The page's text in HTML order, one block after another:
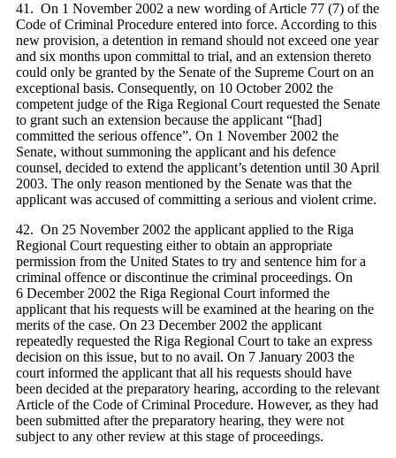
41. On 1 November 2002 a new wording of Article 77 (7) of the
Code of Criminal Procedure entered into force. According to this
new provision, a detention in remand should not exceed one year
and six months upon committal to trial, and an extension thereto
could only be granted by the Senate of the Supreme Court on an
exceptional basis. Consequently, on 10 October 2002 the
competent judge of the Riga Regional Court requested the Senate
to grant such an extension because the applicant “[had]
committed the serious offence”. On 1 November 2002 the
Senate, without summoning the applicant and his defence
counsel, decided to extend the applicant’s detention until 30 April
2003. The only reason mentioned by the Senate was that the
applicant was accused of committing a serious and violent crime.
42. On 25 November 2002 the applicant applied to the Riga
Regional Court requesting either to obtain an appropriate
permission from the United States to try and sentence him for a
criminal offence or discontinue the criminal proceedings. On
6 December 2002 the Riga Regional Court informed the
applicant that his requests will be examined at the hearing on the
merits of the case. On 23 December 2002 the applicant
repeatedly requested the Riga Regional Court to take an express
decision on this issue, but to no avail. On 7 January 2003 the
court informed the applicant that all his requests should have
been decided at the preparatory hearing, according to the relevant
Article of the Code of Criminal Procedure. However, as they had
been submitted after the preparatory hearing, they were not
subject to any other review at this stage of proceedings.